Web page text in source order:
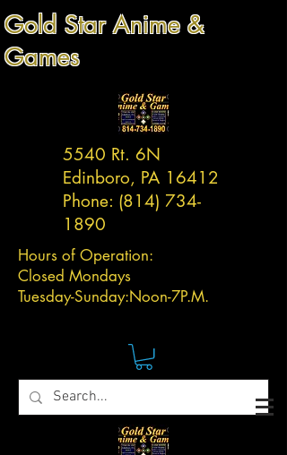
Gold Star Anime &
Games
5540 Rt. 6N
Edinboro, PA 16412
Phone: (814) 734-
1890
Hours of Operation:
Closed Mondays
Tuesday-Sunday:Noon-7P.M.